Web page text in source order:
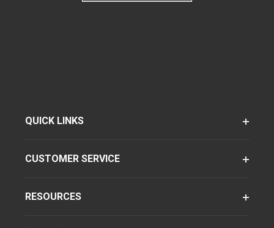
QUICK LINKS
CUSTOMER SERVICE
RESOURCES